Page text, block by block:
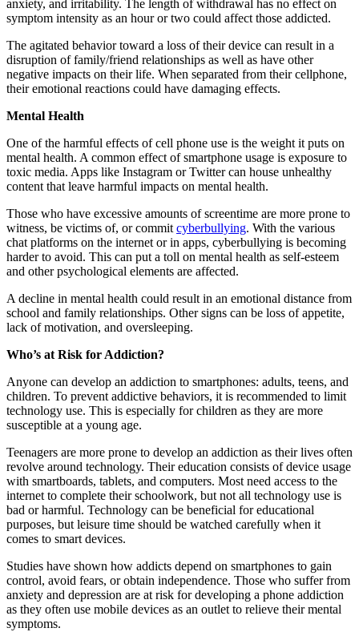
anxiety, and irritability. The length of withdrawal has no effect on
symptom intensity as an hour or two could affect those addicted.
The agitated behavior toward a loss of their device can result in a
disruption of family/friend relationships as well as have other
negative impacts on their life. When separated from their cellphone,
their emotional reactions could have damaging effects.
Mental Health
One of the harmful effects of cell phone use is the weight it puts on
mental health. A common effect of smartphone usage is exposure to
toxic media. Apps like Instagram or Twitter can house unhealthy
content that leave harmful impacts on mental health.
Those who have excessive amounts of screentime are more prone to
witness, be victims of, or commit cyberbullying. With the various
chat platforms on the internet or in apps, cyberbullying is becoming
harder to avoid. This can put a toll on mental health as self-esteem
and other psychological elements are affected.
A decline in mental health could result in an emotional distance from
school and family relationships. Other signs can be loss of appetite,
lack of motivation, and oversleeping.
Who’s at Risk for Addiction?
Anyone can develop an addiction to smartphones: adults, teens, and
children. To prevent addictive behaviors, it is recommended to limit
technology use. This is especially for children as they are more
susceptible at a young age.
Teenagers are more prone to develop an addiction as their lives often
revolve around technology. Their education consists of device usage
with smartboards, tablets, and computers. Most need access to the
internet to complete their schoolwork, but not all technology use is
bad or harmful. Technology can be beneficial for educational
purposes, but leisure time should be watched carefully when it
comes to smart devices.
Studies have shown how addicts depend on smartphones to gain
control, avoid fears, or obtain independence. Those who suffer from
anxiety and depression are at risk for developing a phone addiction
as they often use mobile devices as an outlet to relieve their mental
symptoms.